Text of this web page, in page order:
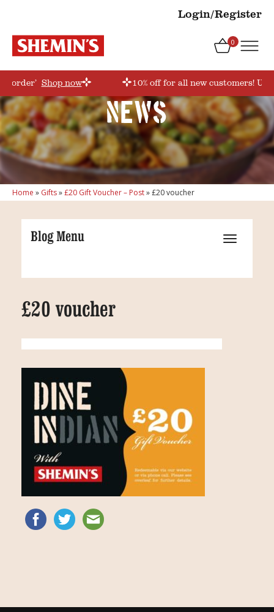
Login/Register
0
Shop now 10% off for all new customers!
News
Home » Gifts»£20 Gift Voucher – Post»£20 voucher
Blog Menu
£20 voucher